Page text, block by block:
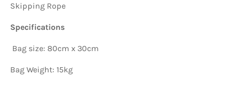
Skipping Rope
Specifications
Bag size: 80cm x 30cm
Bag Weight: 15kg